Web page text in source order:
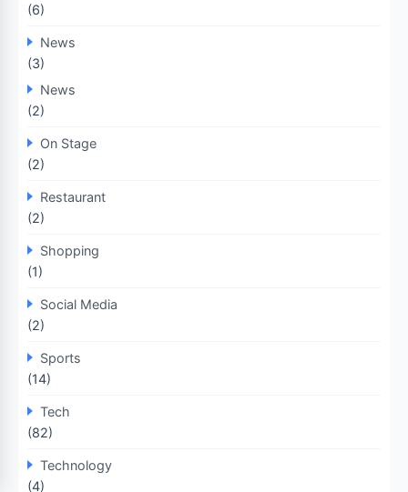
(6)
News
(3)
News
(2)
On Stage
(2)
Restaurant
(2)
Shopping
(1)
Social Media
(2)
Sports
(14)
Tech
(82)
Technology
(4)